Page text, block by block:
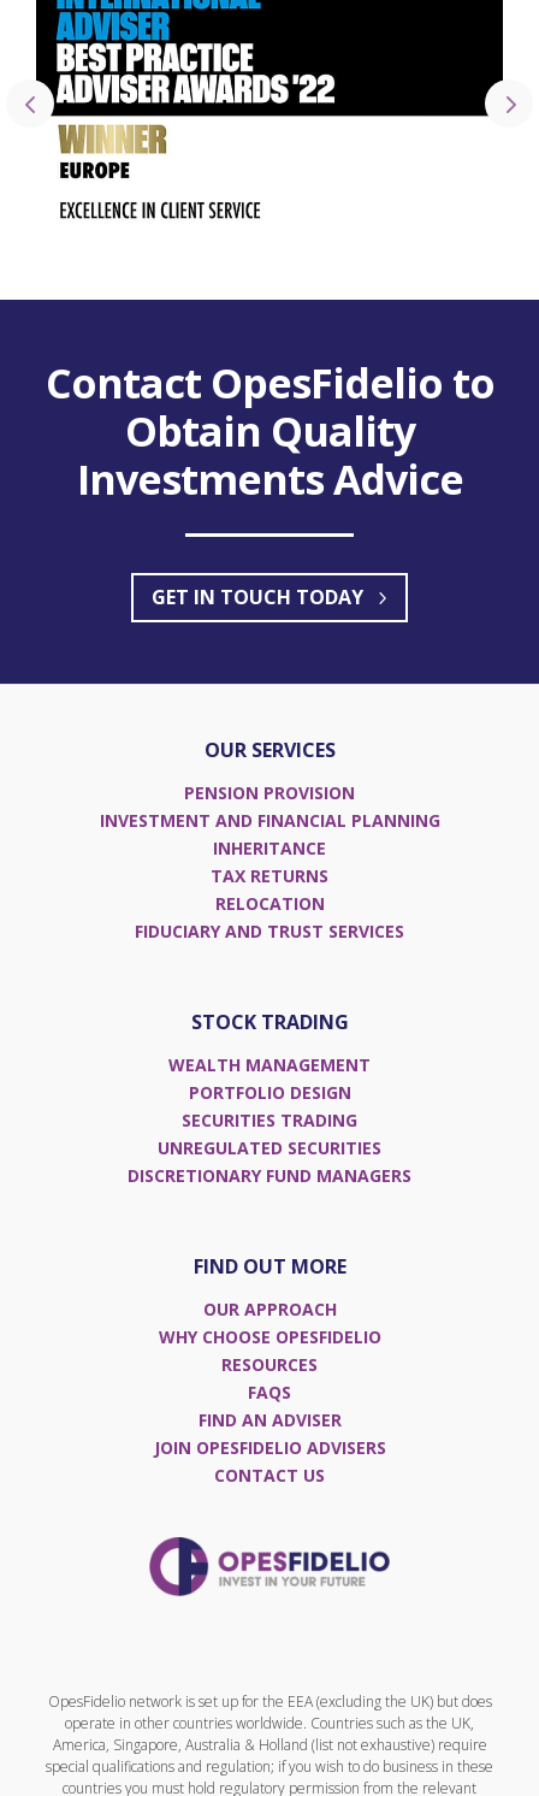
2022 IA Best Practice
Excellence in Client Service Europe
Contact OpesFidelio to
Obtain Quality
Investments Advice
GET IN TOUCH TODAY
OUR SERVICES
PENSION PROVISION
INVESTMENT AND FINANCIAL PLANNING
INHERITANCE
TAX RETURNS
RELOCATION
FIDUCIARY AND TRUST SERVICES
STOCK TRADING
WEALTH MANAGEMENT
PORTFOLIO DESIGN
SECURITIES TRADING
UNREGULATED SECURITIES
DISCRETIONARY FUND MANAGERS
FIND OUT MORE
OUR APPROACH
WHY CHOOSE OPESFIDELIO
RESOURCES
FAQS
FIND AN ADVISER
JOIN OPESFIDELIO ADVISERS
CONTACT US
OpesFidelio network is set up for the EEA (excluding the UK) but does
operate in other countries worldwide. Countries such as the UK,
America, Singapore, Australia & Holland (list not exhaustive) require
special qualifications and regulation; if you wish to do business in these
countries you must hold regulatory permission from the relevant